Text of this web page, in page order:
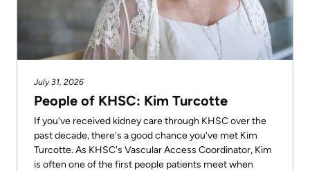
July 31, 2026
People of KHSC: Kim Turcotte
If you've received kidney care through KHSC over the
past decade, there's a good chance you've met Kim
Turcotte. As KHSC's Vascular Access Coordinator, Kim
is often one of the first people patients meet when